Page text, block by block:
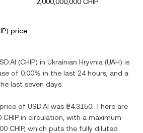
) price
(CHIP) in Ukrainian Hryvnia (UAH) is
of 0.00% in the last 24 hours, and a
last seven days.
of USD.AI was ₴4.3150 . There are
CHIP in circulation, with a maximum
CHIP, which puts the fully diluted